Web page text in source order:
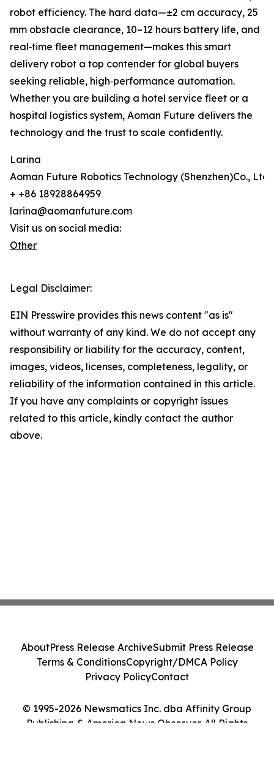
robot efficiency. The hard data—±2 cm accuracy, 25
mm obstacle clearance, 10–12 hours battery life, and
real‑time fleet management—makes this smart
delivery robot a top contender for global buyers
seeking reliable, high‑performance automation.
Whether you are building a hotel service fleet or a
hospital logistics system, Aoman Future delivers the
technology and the trust to scale confidently.
Larina
Aoman Future Robotics Technology (Shenzhen)Co., Ltd.
+ +86 18928864959
larina@aomanfuture.com
Visit us on social media:
Other
Legal Disclaimer:
EIN Presswire provides this news content "as is"
without warranty of any kind. We do not accept any
responsibility or liability for the accuracy, content,
images, videos, licenses, completeness, legality, or
reliability of the information contained in this article.
If you have any complaints or copyright issues
related to this article, kindly contact the author
above.
© 1995-2026 Newsmatics Inc. dba Affinity Group
Publishing & America News Observer. All Rights
AboutPress Release ArchiveSubmit Press Release
Terms & ConditionsCopyright/DMCA Policy
Privacy PolicyContact